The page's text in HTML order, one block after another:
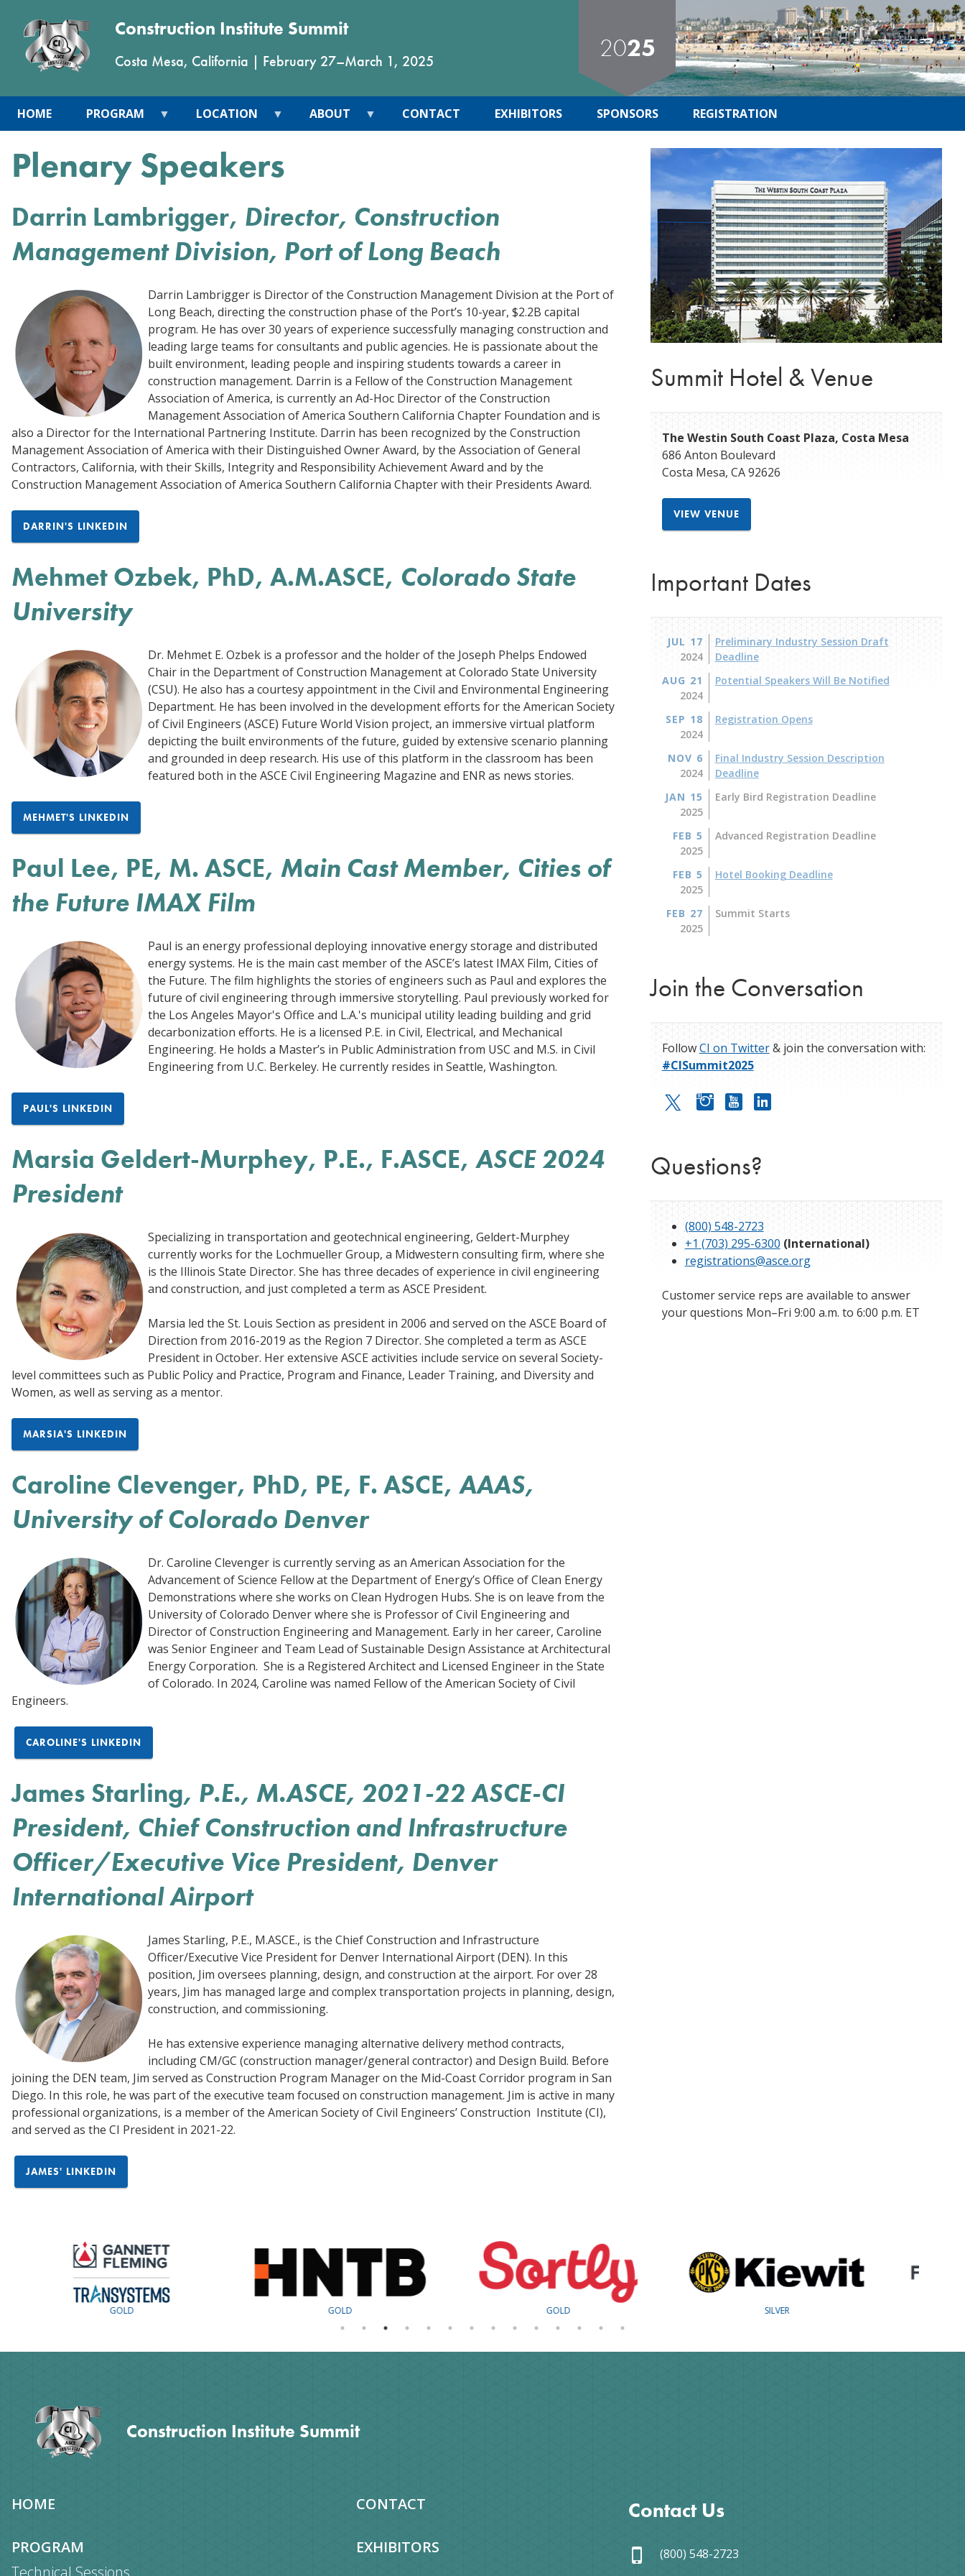
Construction Institute Summit
Costa Mesa, California | February 27–March 1, 2025 2025
HOME PROGRAM LOCATION ABOUT CONTACT EXHIBITORS SPONSORS REGISTRATION
Plenary Speakers
Darrin Lambrigger, Director, Construction
Management Division, Port of Long Beach
Darrin Lambrigger is Director of the Construction Management Division at the Port of
Long Beach, directing the construction phase of the Port’s 10-year, $2.2B capital
program. He has over 30 years of experience successfully managing construction and
leading large teams for consultants and public agencies. He is passionate about the
built environment, leading people and inspiring students towards a career in
construction management. Darrin is a Fellow of the Construction Management
Association of America, is currently an Ad-Hoc Director of the Construction
Management Association of America Southern California Chapter Foundation and is
also a Director for the International Partnering Institute. Darrin has been recognized by the Construction
Management Association of America with their Distinguished Owner Award, by the Association of General
Contractors, California, with their Skills, Integrity and Responsibility Achievement Award and by the
Construction Management Association of America Southern California Chapter with their Presidents Award.
DARRIN'S LINKEDIN
Mehmet Ozbek, PhD, A.M.ASCE, Colorado State
University
Dr. Mehmet E. Ozbek is a professor and the holder of the Joseph Phelps Endowed
Chair in the Department of Construction Management at Colorado State University
(CSU). He also has a courtesy appointment in the Civil and Environmental Engineering
Department. He has been involved in the development efforts for the American Society
of Civil Engineers (ASCE) Future World Vision project, an immersive virtual platform
depicting the built environments of the future, guided by extensive scenario planning
and grounded in deep research. His use of this platform in the classroom has been
featured both in the ASCE Civil Engineering Magazine and ENR as news stories.
MEHMET'S LINKEDIN
Paul Lee, PE, M. ASCE, Main Cast Member, Cities of
the Future IMAX Film
Paul is an energy professional deploying innovative energy storage and distributed
energy systems. He is the main cast member of the ASCE’s latest IMAX Film, Cities of
the Future. The film highlights the stories of engineers such as Paul and explores the
future of civil engineering through immersive storytelling. Paul previously worked for
the Los Angeles Mayor's Office and L.A.'s municipal utility leading building and grid
decarbonization efforts. He is a licensed P.E. in Civil, Electrical, and Mechanical
Engineering. He holds a Master’s in Public Administration from USC and M.S. in Civil
Engineering from U.C. Berkeley. He currently resides in Seattle, Washington.
PAUL'S LINKEDIN
Marsia Geldert-Murphey, P.E., F.ASCE, ASCE 2024
President
Specializing in transportation and geotechnical engineering, Geldert-Murphey
currently works for the Lochmueller Group, a Midwestern consulting firm, where she
is the Illinois State Director. She has three decades of experience in civil engineering
and construction, and just completed a term as ASCE President.
Marsia led the St. Louis Section as president in 2006 and served on the ASCE Board of
Direction from 2016-2019 as the Region 7 Director. She completed a term as ASCE
President in October. Her extensive ASCE activities include service on several Society-
level committees such as Public Policy and Practice, Program and Finance, Leader Training, and Diversity and
Women, as well as serving as a mentor.
MARSIA'S LINKEDIN
Caroline Clevenger, PhD, PE, F. ASCE, AAAS,
University of Colorado Denver
Dr. Caroline Clevenger is currently serving as an American Association for the
Advancement of Science Fellow at the Department of Energy’s Office of Clean Energy
Demonstrations where she works on Clean Hydrogen Hubs. She is on leave from the
University of Colorado Denver where she is Professor of Civil Engineering and
Director of Construction Engineering and Management. Early in her career, Caroline
was Senior Engineer and Team Lead of Sustainable Design Assistance at Architectural
Energy Corporation. She is a Registered Architect and Licensed Engineer in the State
of Colorado. In 2024, Caroline was named Fellow of the American Society of Civil
Engineers.
CAROLINE'S LINKEDIN
James Starling, P.E., M.ASCE, 2021-22 ASCE-CI
President, Chief Construction and Infrastructure
Officer/Executive Vice President, Denver
International Airport
James Starling, P.E., M.ASCE., is the Chief Construction and Infrastructure
Officer/Executive Vice President for Denver International Airport (DEN). In this
position, Jim oversees planning, design, and construction at the airport. For over 28
years, Jim has managed large and complex transportation projects in planning, design,
construction, and commissioning.
He has extensive experience managing alternative delivery method contracts,
including CM/GC (construction manager/general contractor) and Design Build. Before
joining the DEN team, Jim served as Construction Program Manager on the Mid-Coast Corridor program in San
Diego. In this role, he was part of the executive team focused on construction management. Jim is active in many
professional organizations, is a member of the American Society of Civil Engineers’ Construction Institute (CI),
and served as the CI President in 2021-22.
JAMES' LINKEDIN
Summit Hotel & Venue
The Westin South Coast Plaza, Costa Mesa
686 Anton Boulevard
Costa Mesa, CA92626
VIEW VENUE
Important Dates
JUL 17
2024
Preliminary Industry Session Draft
Deadline
AUG 21
2024
Potential Speakers Will Be Notified
SEP 18
2024
Registration Opens
NOV 6
2024
Final Industry Session Description
Deadline
JAN 15
2025
Early Bird Registration Deadline
FEB 5
2025
Advanced Registration Deadline
FEB 5
2025
Hotel Booking Deadline
FEB 27
2025
Summit Starts
Join the Conversation
FollowCI on Twitter& join the conversation with:
#CISummit2025
Questions?
(800) 548-2723
+1 (703) 295-6300 (International)
registrations@asce.org
Customer service reps are available to answer
your questions Mon–Fri 9:00 a.m. to 6:00 p.m. ET
Construction Institute Summit
Site
map
HOME
PROGRAM
CONTACT
EXHIBITORS
Contact Us
(800) 548-2723